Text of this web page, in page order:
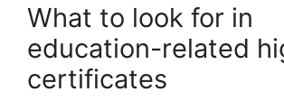
What to look for in
education-related
certificates